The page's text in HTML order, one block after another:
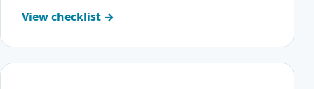
View checklist →